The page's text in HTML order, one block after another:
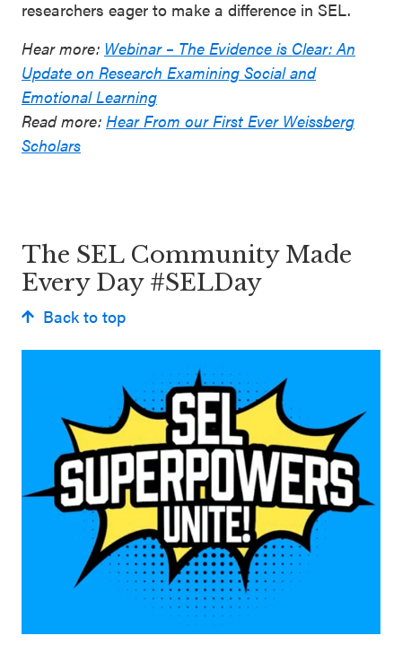
researchers eager to make a difference in SEL.
Hear more: Webinar – The Evidence is Clear: An
Update on Research Examining Social and
Emotional Learning
Read more: Hear From our First Ever Weissberg
Scholars
The SEL Community Made
Every Day #SELDay
Back to top